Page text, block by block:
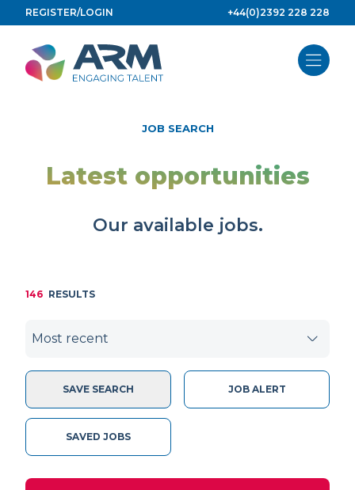
to
content
REGISTER/LOGIN +44(0)2392 228 228
JOB SEARCH
Latest opportunities
Our available jobs.
146 RESULTS
SAVE SEARCH JOB ALERT
SAVED JOBS